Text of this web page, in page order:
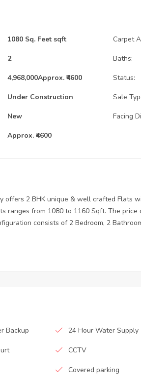
1080 Sq. Feet sqft Carpet
2 Baths:
4,968,000Approx. ₹4600 Status:
Under Construction Sale
New Facing
Approx. ₹4600
offers 2 BHK unique & well crafted Flats
ranges from 1080 to 1160 Sqft. The
consists of 2 Bedroom, 2
Backup 24 Hour Water Supply
CCTV
Covered parking